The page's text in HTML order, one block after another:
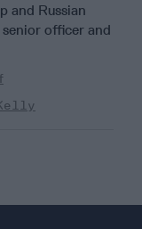
and Russian
officer and